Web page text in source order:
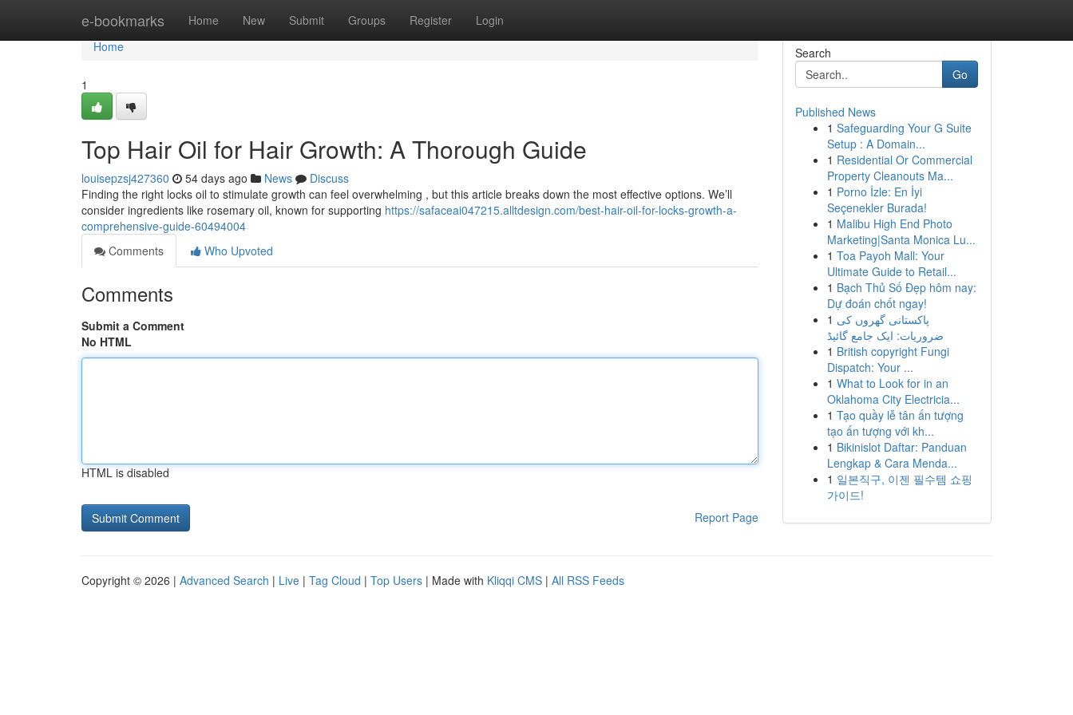
e-bookmarks Home New Submit Groups Register Login
Home
Home
1
Top Hair Oil for Hair Growth: A Thorough Guide
louisepzsj427360 54 days ago News
Discuss
Finding the right locks oil to stimulate growth can feel overwhelming , but this article breaks down the most effective options. We’ll
consider ingredients like rosemary oil, known for supporting https://safaceai047215.alltdesign.com/best-hair-oil-for-locks-growth-a-
comprehensive-guide-60494004
Comments
Who Upvoted
Comments
Submit a Comment
No HTML
HTML is disabled
Report Page
Search
Go
Published News
1 Safeguarding Your G Suite
Setup : A Domain...
1 Residential Or Commercial
Property Cleanouts Ma...
1 Porno İzle: En İyi
Seçenekler Burada!
1 Malibu High End Photo
Marketing|Santa Monica Lu...
1 Toa Payoh Mall: Your
Ultimate Guide to Retail...
1 Bạch Thủ Số Đẹp hôm nay:
Dự đoán chốt ngay!
1 پاکستانی گھروں کی
ضروریات: ایک جامع گائیڈ
1 British copyright Fungi
Dispatch: Your ...
1 What to Look for in an
Oklahoma City Electricia...
1 Tạo quầy lễ tân ấn tượng
tạo ấn tượng với kh...
1 Bikinislot Daftar: Panduan
Lengkap & Cara Menda...
1 일본직구, 이젠 필수템 쇼핑
가이드!
Copyright © 2026 | Advanced Search | Live | Tag Cloud | Top Users | Made with Kliqqi CMS | All RSS Feeds